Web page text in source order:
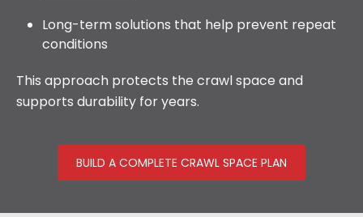
Long-term solutions that help prevent repeat
conditions
This approach protects the crawl space and
supports durability for years.
BUILD A COMPLETE CRAWL SPACE PLAN